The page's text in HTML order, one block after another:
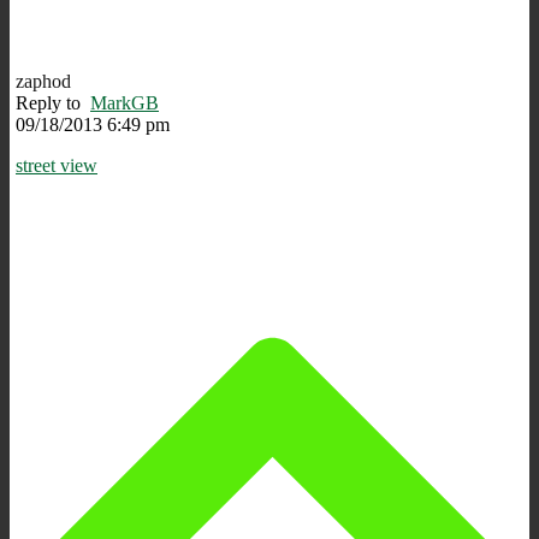
zaphod
Reply to MarkGB
09/18/2013 6:49 pm
street view